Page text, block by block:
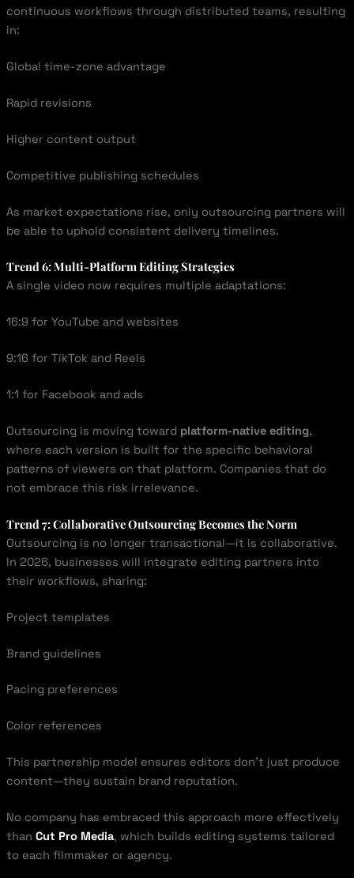
continuous workflows through distributed teams, resulting
in:
Global time-zone advantage
Rapid revisions
Higher content output
Competitive publishing schedules
As market expectations rise, only outsourcing partners will
be able to uphold consistent delivery timelines.
Trend 6: Multi-Platform Editing Strategies
A single video now requires multiple adaptations:
16:9 for YouTube and websites
9:16 for TikTok and Reels
1:1 for Facebook and ads
Outsourcing is moving toward platform-native editing,
where each version is built for the specific behavioral
patterns of viewers on that platform. Companies that do
not embrace this risk irrelevance.
Trend 7: Collaborative Outsourcing Becomes the Norm
Outsourcing is no longer transactional—it is collaborative.
In 2026, businesses will integrate editing partners into
their workflows, sharing:
Project templates
Brand guidelines
Pacing preferences
Color references
This partnership model ensures editors don’t just produce
content—they sustain brand reputation.
No company has embraced this approach more effectively
than Cut Pro Media, which builds editing systems tailored
to each filmmaker or agency.